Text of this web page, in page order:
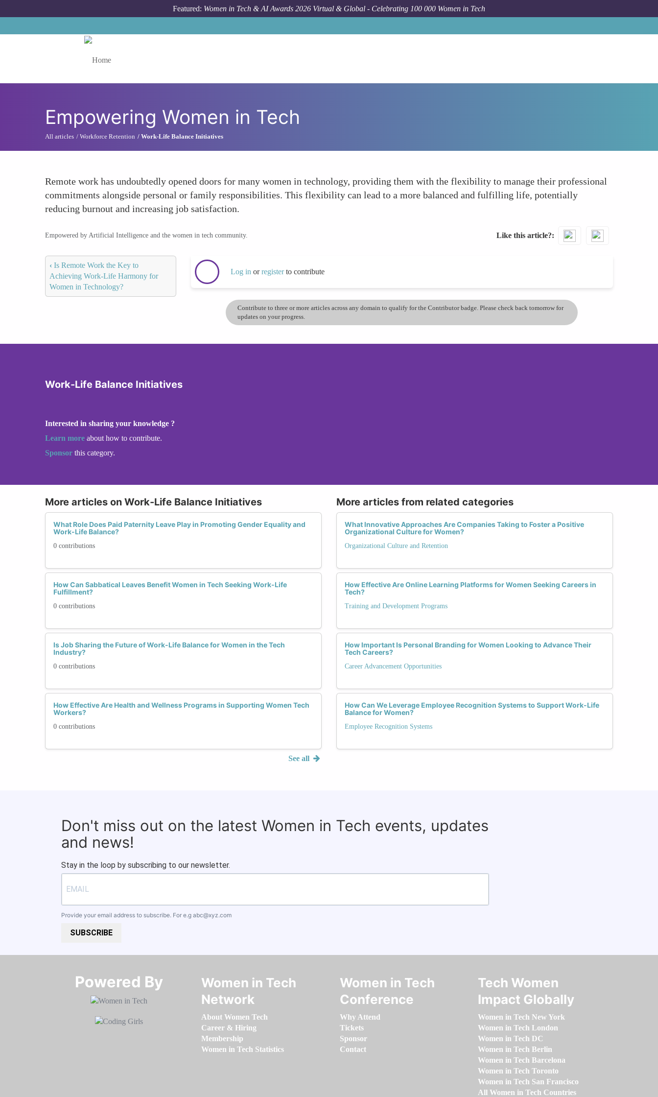
Featured: Women in Tech & AI Awards 2026 Virtual & Global - Celebrating 100 000 Women in Tech
Empowering Women in Tech
All articles Workforce Retention Work-Life Balance Initiatives
Remote work has undoubtedly opened doors for many women in technology, providing them with the flexibility to manage their professional
commitments alongside personal or family responsibilities. This flexibility can lead to a more balanced and fulfilling life, potentially
reducing burnout and increasing job satisfaction.
Empowered by Artificial Intelligence and the women in tech community. Like this article?
‹ Is Remote Work the Key to
Achieving Work-Life Harmony for
Women in Technology?
Log in orregisterto contribute
Contribute to three or more articles across any domain to qualify for the Contributor badge. Please check back tomorrow for
updates on your progress.
Work-Life Balance Initiatives
Interested in sharing your knowledge ?
Learn more about how to contribute.
Sponsor this category.
More articles on Work-Life Balance Initiatives
What Role Does Paid Paternity Leave Play in Promoting Gender Equality and
Work-Life Balance?
0 contributions
How Can Sabbatical Leaves Benefit Women in Tech Seeking Work-Life
Fulfillment?
0 contributions
Is Job Sharing the Future of Work-Life Balance for Women in the Tech
Industry?
0 contributions
How Effective Are Health and Wellness Programs in Supporting Women Tech
Workers?
0 contributions
See all
More articles from related categories
What Innovative Approaches Are Companies Taking to Foster a Positive
Organizational Culture for Women?
Organizational Culture and Retention
How Effective Are Online Learning Platforms for Women Seeking Careers in
Tech?
Training and Development Programs
How Important Is Personal Branding for Women Looking to Advance Their
Tech Careers?
Career Advancement Opportunities
How Can We Leverage Employee Recognition Systems to Support Work-Life
Balance for Women?
Employee Recognition Systems
Don't miss out on the latest Women in Tech events, updates
and news!
Stay in the loop by subscribing to our newsletter.
Provide your email address to subscribe. For e.g abc@xyz.com
SUBSCRIBE
Powered By​​​​​​​
Women in Tech
Network
About Women Tech
Career & Hiring
Membership
Women in Tech Statistics
Women in Tech
Conference
Why Attend
Tickets
Sponsor
Contact
Tech Women
Impact Globally
Women in Tech New York
Women in Tech London
Women in Tech DC
Women in Tech Berlin
Women in Tech Barcelona
Women in Tech Toronto
Women in Tech San Francisco
All Women in Tech Countries